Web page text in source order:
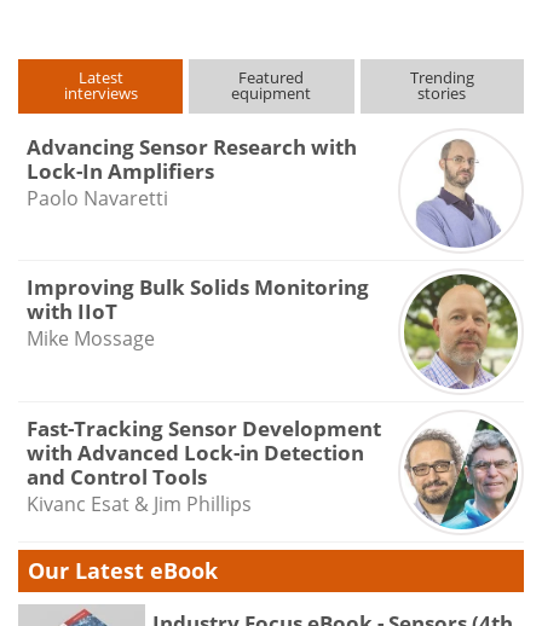
Latest
interviews
Featured
equipment
Trending
stories
Advancing Sensor Research with
Lock-In Amplifiers
Paolo Navaretti
Improving Bulk Solids Monitoring
with IIoT
Mike Mossage
Fast-Tracking Sensor Development
with Advanced Lock-in Detection
and Control Tools
Kivanc Esat & Jim Phillips
Our Latest eBook